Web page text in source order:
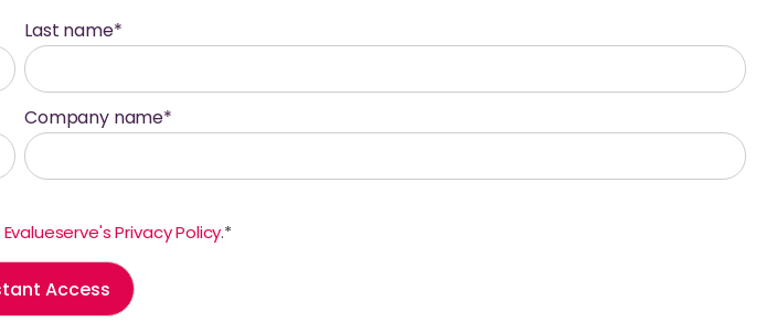
Last name*
Company name*
Evalueserve's Privacy Policy.*